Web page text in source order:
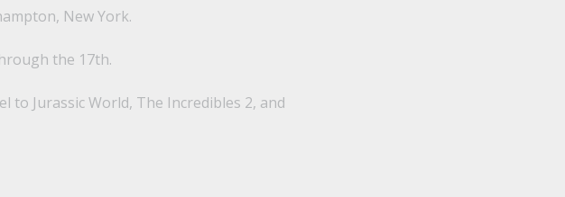
New York.
the 17th.
to Jurassic World, The Incredibles 2, and